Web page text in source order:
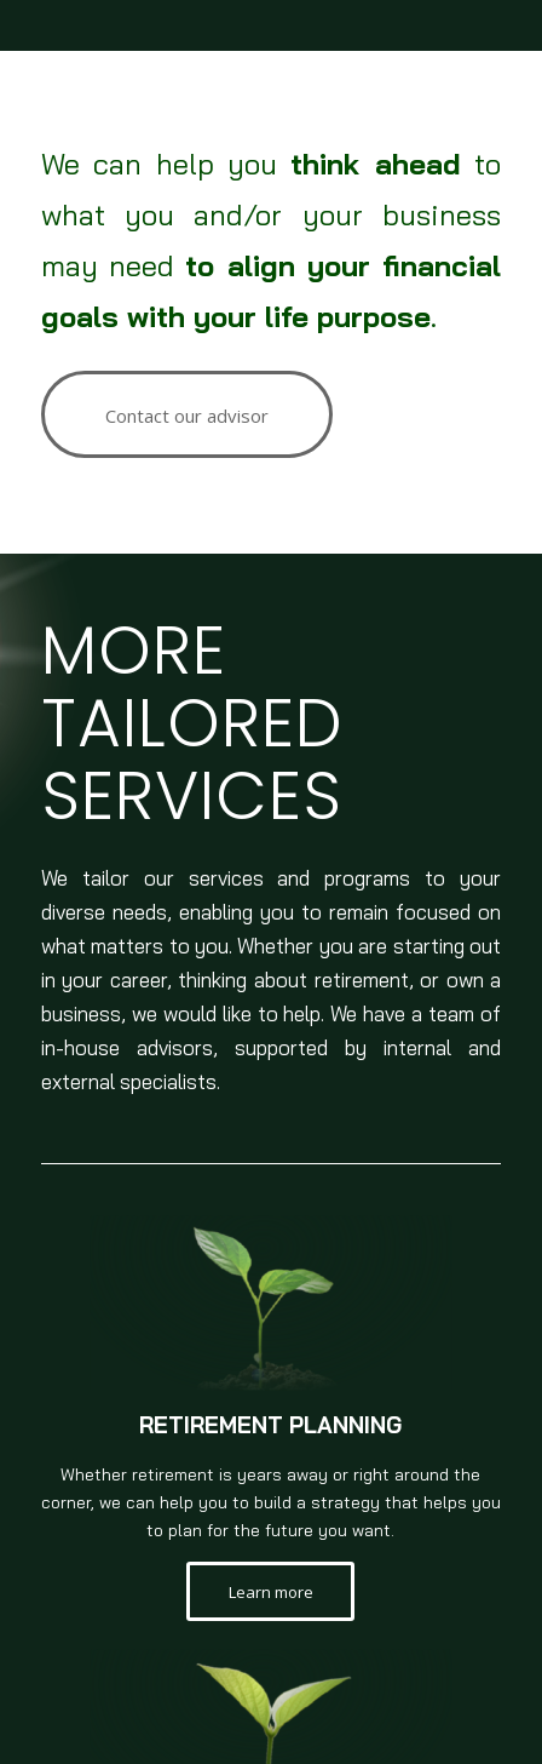
We can help you think ahead to
what you and/or your business
may need to align your financial
goals with your life purpose.
Contact our advisor
MORE
TAILORED
SERVICES
We tailor our services and programs to your
diverse needs, enabling you to remain focused on
what matters to you. Whether you are starting out
in your career, thinking about retirement, or own a
business, we would like to help. We have a team of
in-house advisors, supported by internal and
external specialists.
RETIREMENT PLANNING
Whether retirement is years away or right around the
corner, we can help you to build a strategy that helps you
to plan for the future you want.
Learn more